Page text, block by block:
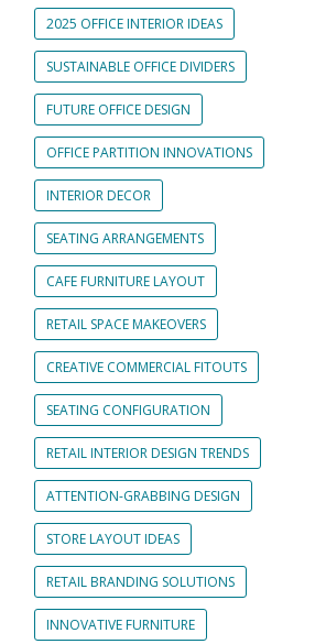
2025 OFFICE INTERIOR IDEAS
SUSTAINABLE OFFICE DIVIDERS
FUTURE OFFICE DESIGN
OFFICE PARTITION INNOVATIONS
INTERIOR DECOR
SEATING ARRANGEMENTS
CAFE FURNITURE LAYOUT
RETAIL SPACE MAKEOVERS
CREATIVE COMMERCIAL FITOUTS
SEATING CONFIGURATION
RETAIL INTERIOR DESIGN TRENDS
ATTENTION-GRABBING DESIGN
STORE LAYOUT IDEAS
RETAIL BRANDING SOLUTIONS
INNOVATIVE FURNITURE